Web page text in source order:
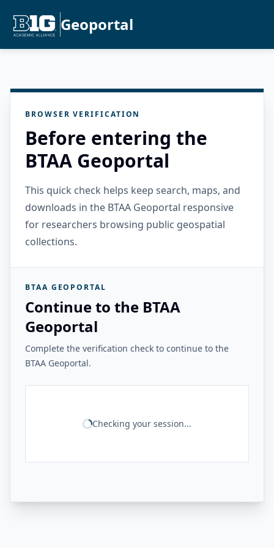
Geoportal
BROWSER VERIFICATION
Before entering the
BTAA Geoportal
This quick check helps keep search, maps, and
downloads in the BTAA Geoportal responsive
for researchers browsing public geospatial
collections.
BTAA GEOPORTAL
Continue to the BTAA
Geoportal
Complete the verification check to continue to the
BTAA Geoportal.
Checking your session...